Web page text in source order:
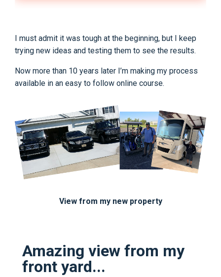
I must admit it was tough at the beginning, but I keep
trying new ideas and testing them to see the results.
Now more than 10 years later I’m making my process
available in an easy to follow online course.
View from my new property
Amazing view from my
front yard...